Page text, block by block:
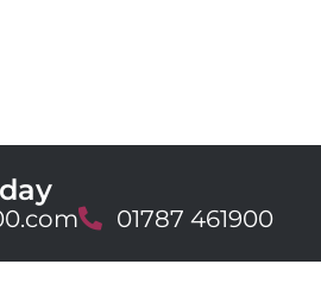
T
l
01787 461900